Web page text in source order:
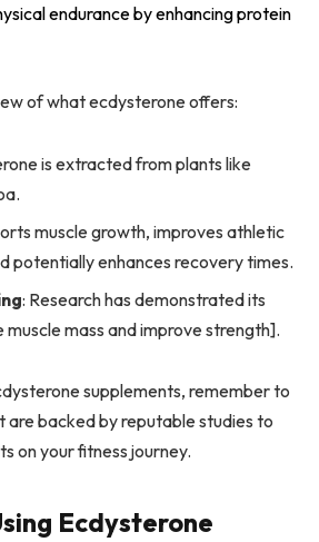
endurance by enhancing protein
of what ecdysterone offers:
is extracted from plants like
muscle growth, improves athletic
potentially enhances recovery times.
: Research has demonstrated its
muscle mass and improve strength].
supplements, remember to
are backed by reputable studies to
on your fitness journey.
Ecdysterone